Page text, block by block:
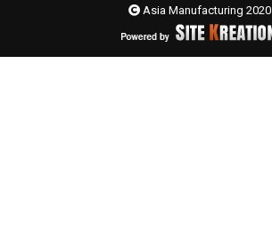
Asia Manufacturing 2020